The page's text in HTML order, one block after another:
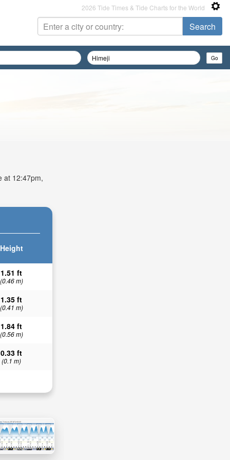
2026 Tide Times & Tide Charts for the World
at 12:47pm,
Height
1.51 ft
(0.46 m)
1.35 ft
(0.41 m)
1.84 ft
(0.56 m)
0.33 ft
(0.1 m)